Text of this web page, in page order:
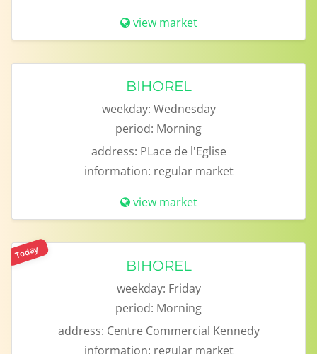
view market
BIHOREL
weekday: Wednesday
period: Morning
address: PLace de l'Eglise
information: regular market
view market
Today
BIHOREL
weekday: Friday
period: Morning
address: Centre Commercial Kennedy
information: regular market